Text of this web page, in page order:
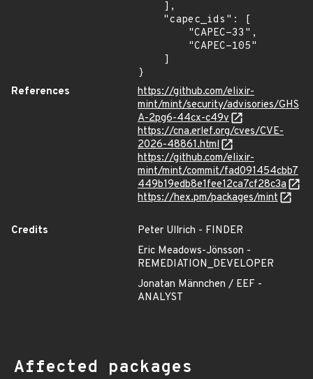
}
References
https://github.com/elixir-
mint/mint/security/advisories/GHS
A-2pg6-44cx-c49v
https://cna.erlef.org/cves/CVE-
2026-48861.html
https://github.com/elixir-
mint/mint/commit/fad091454cbb7
449b19edb8e1fee12ca7cf28c3a
https://hex.pm/packages/mint
Credits
Peter Ullrich - FINDER
Eric Meadows-Jönsson -
REMEDIATION_DEVELOPER
Jonatan Männchen / EEF -
ANALYST
Affected packages